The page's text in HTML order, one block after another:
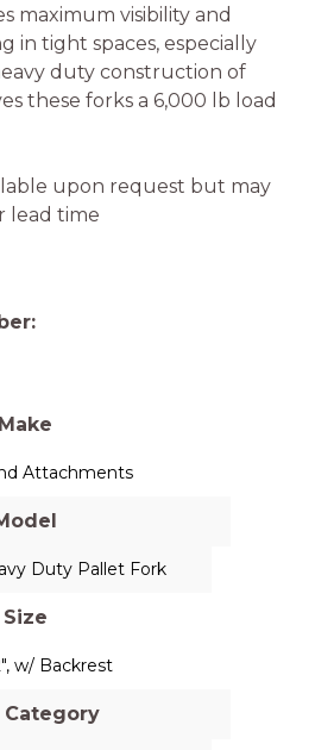
maximum visibility and
in tight spaces, especially
duty construction of
these forks a 6,000 lb load
upon request but may
lead time
Make
Attachments
Duty Pallet Fork
Size
w/ Backrest
Category